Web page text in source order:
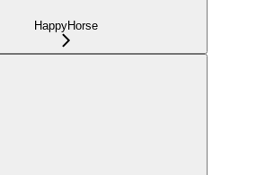
HappyHorse